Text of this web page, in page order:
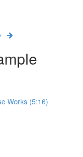
Works (5:16)